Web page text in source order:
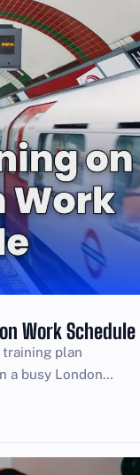
Work Schedule
plan
a busy London
and energy...